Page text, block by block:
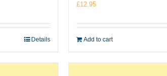
Details
£12.95
Add to cart